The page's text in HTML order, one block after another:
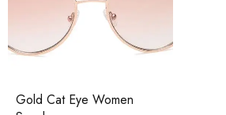
Gold Cat Eye Women